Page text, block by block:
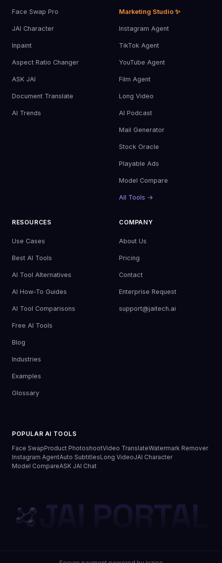
Face Swap Pro
JAI Character
Inpaint
Aspect Ratio Changer
ASK JAI
Document Translate
AI Trends
Marketing Studio ✨
Instagram Agent
TikTok Agent
YouTube Agent
Film Agent
Long Video
AI Podcast
Mail Generator
Stock Oracle
Playable Ads
Model Compare
All Tools →
RESOURCES
Use Cases
Best AI Tools
AI Tool Alternatives
AI How-To Guides
AI Tool Comparisons
Free AI Tools
Blog
Industries
Examples
Glossary
COMPANY
About Us
Pricing
Contact
Enterprise Request
support@jaitech.ai
POPULAR AI TOOLS
Face SwapProduct PhotoshootVideo TranslateWatermark Remover
Instagram AgentAuto SubtitlesLong VideoJAI Character
Model CompareASK JAI Chat
JAI PORTAL